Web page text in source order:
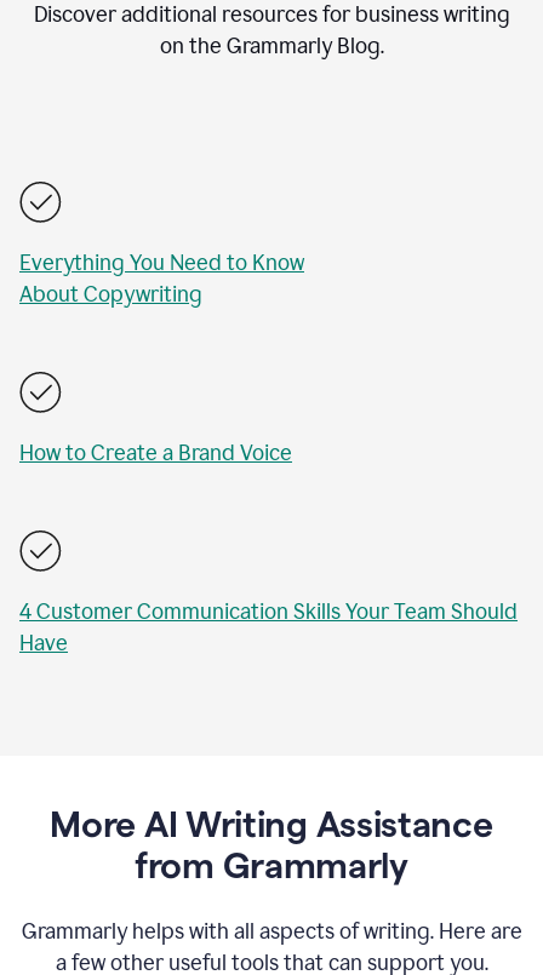
Discover additional resources for business writing
on the Grammarly Blog.
Everything You Need to Know
About Copywriting
How to Create a Brand Voice
4 Customer Communication Skills Your Team Should
Have
More AI Writing Assistance
from Grammarly
Grammarly helps with all aspects of writing. Here are
a few other useful tools that can support you.